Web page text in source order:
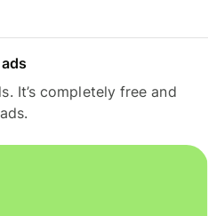
It’s completely free and